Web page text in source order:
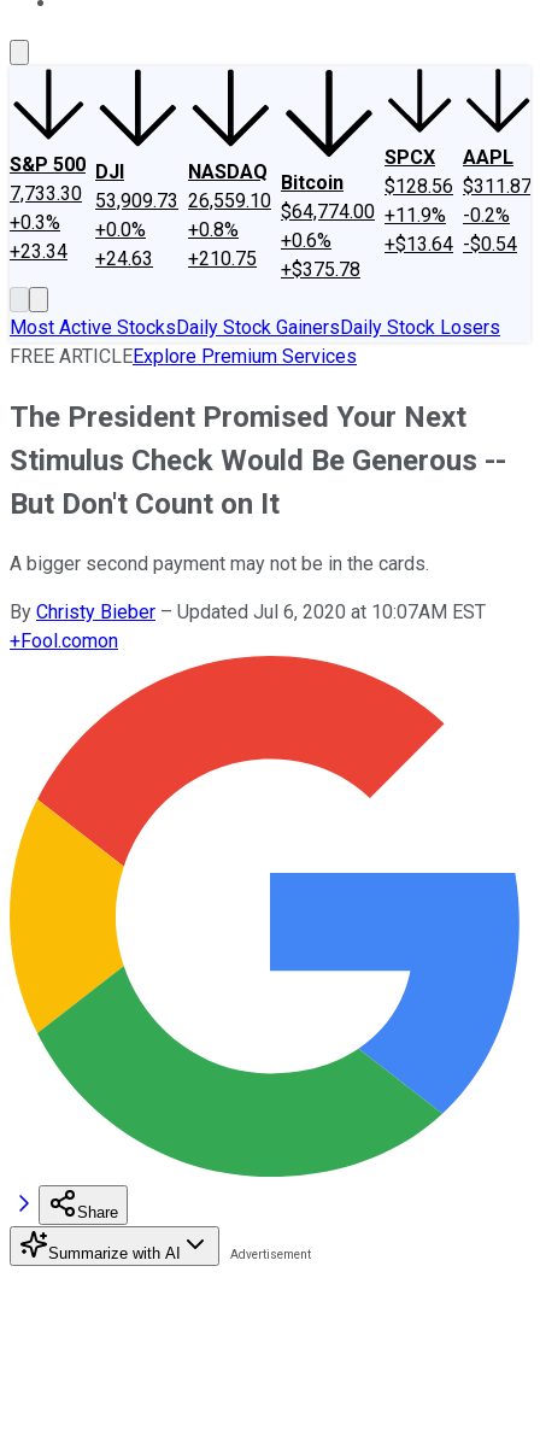
S&P 500
7,733.30
+0.3%
+23.34
DJI
53,909.73
+0.0%
+24.63
NASDAQ
26,559.10
+0.8%
+210.75
Bitcoin
$64,774.00
+0.6%
+$375.78
SPCX
$128.56
+11.9%
+$13.64
AAPL
$311.87
-0.2%
-$0.54
Most Active StocksDaily Stock GainersDaily Stock Losers
FREE ARTICLEExplore Premium Services
The President Promised Your Next
Stimulus Check Would Be Generous --
But Don't Count on It
A bigger second payment may not be in the cards.
By Christy Bieber – Updated Jul 6, 2020 at 10:07AM EST
+Fool.comon
Share
Summarize with AI